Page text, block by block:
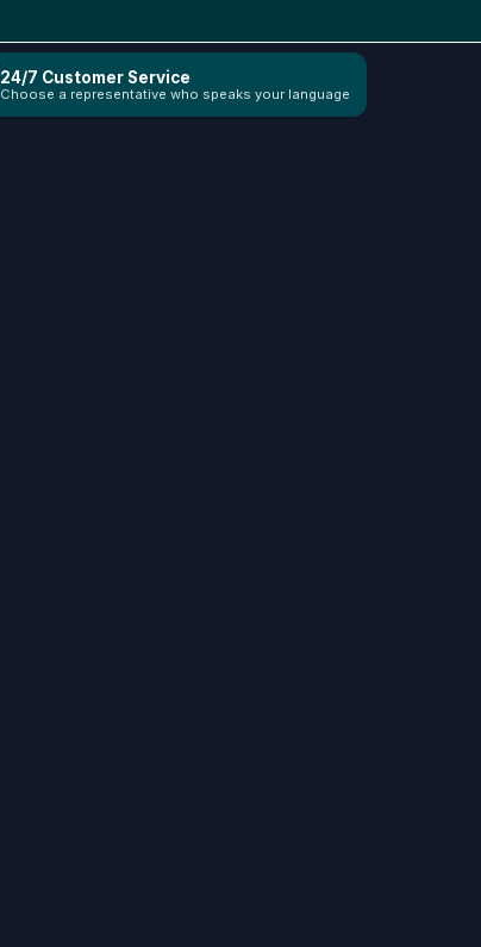
24/7 Customer Service
Choose a representative who speaks your language